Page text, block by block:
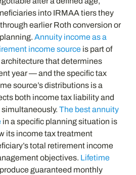
into IRMAA tiers they
earlier Roth conversion or
Annuity income as a
income source is part of
that determines
year — and the specific tax
source’s distributions is a
both income tax liability and
simultaneously.The best annuity
in a specific planning situation is
its income tax treatment
total retirement income
objectives. Lifetime
guaranteed monthly